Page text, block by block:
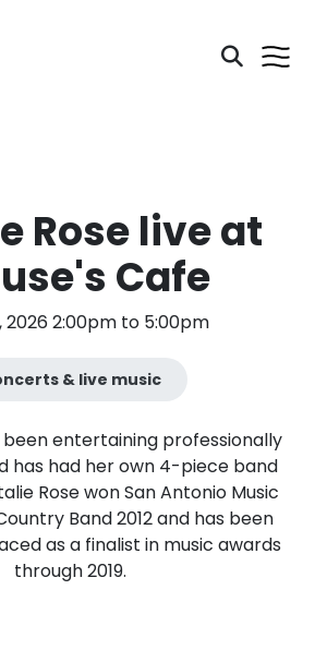
Rose live at
Cafe
2026 2:00pm to 5:00pm
& live music
been entertaining professionally
has had her own 4-piece band
Rose won San Antonio Music
Band 2012 and has been
as a finalist in music awards
through 2019.